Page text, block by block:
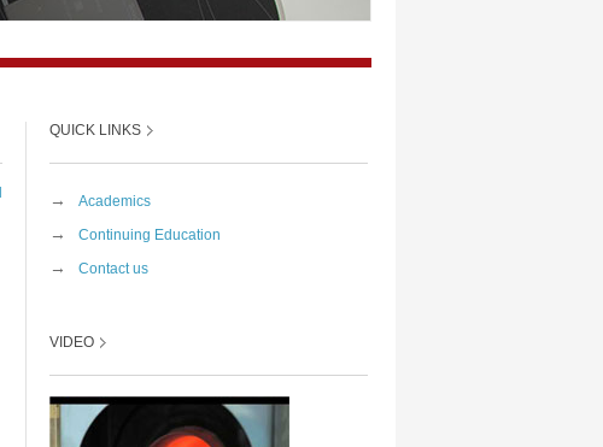
QUICK LINKS
→ Academics
→ Continuing Education
→ Contact us
VIDEO